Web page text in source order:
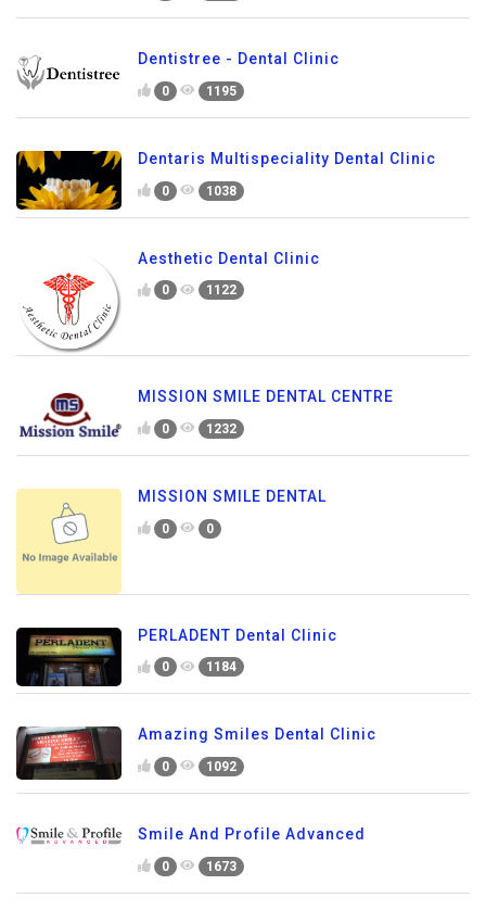
Dentistree - Dental Clinic
0 1195
Dentaris Multispeciality Dental Clinic
0 1038
Aesthetic Dental Clinic
0 1122
MISSION SMILE DENTAL CENTRE
0 1232
MISSION SMILE DENTAL
0 0
PERLADENT Dental Clinic
0 1184
Amazing Smiles Dental Clinic
0 1092
Smile And Profile Advanced
0 1673